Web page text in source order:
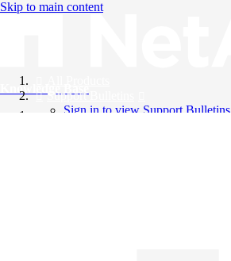
Skip to main content
Knowledge Base
Support Bulletins
Sign in to view Support Bulletins